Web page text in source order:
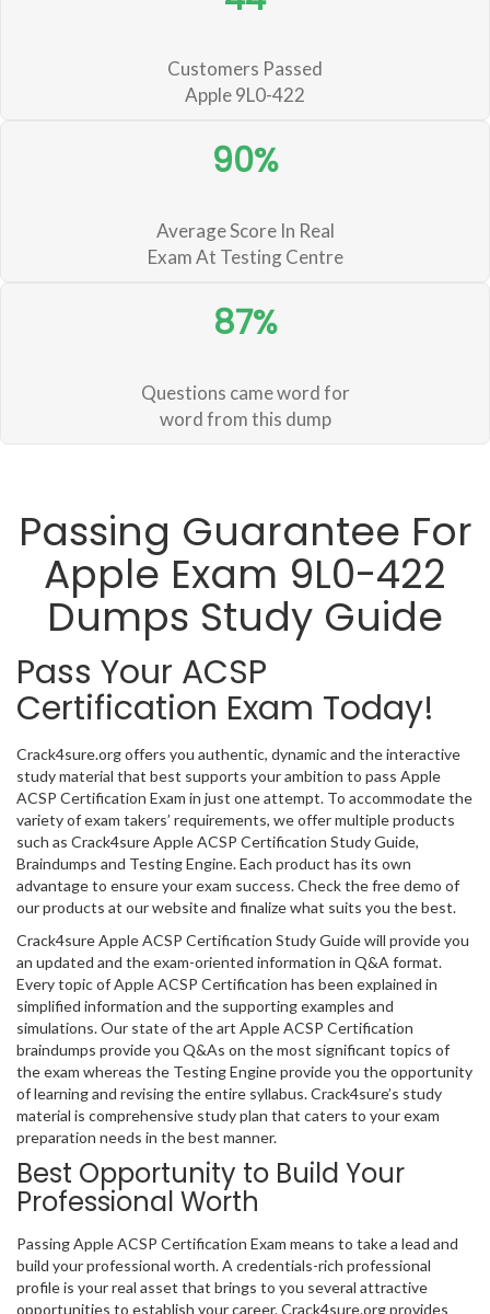
Customers Passed
Apple 9L0-422
90%
Average Score In Real
Exam At Testing Centre
87%
Questions came word for
word from this dump
Passing Guarantee For
Apple Exam 9L0-422
Dumps Study Guide
Pass Your ACSP
Certification Exam Today!
Crack4sure.org offers you authentic, dynamic and the interactive
study material that best supports your ambition to pass Apple
ACSP Certification Exam in just one attempt. To accommodate the
variety of exam takers’ requirements, we offer multiple products
such as Crack4sure Apple ACSP Certification Study Guide,
Braindumps and Testing Engine. Each product has its own
advantage to ensure your exam success. Check the free demo of
our products at our website and finalize what suits you the best.
Crack4sure Apple ACSP Certification Study Guide will provide you
an updated and the exam-oriented information in Q&A format.
Every topic of Apple ACSP Certification has been explained in
simplified information and the supporting examples and
simulations. Our state of the art Apple ACSP Certification
braindumps provide you Q&As on the most significant topics of
the exam whereas the Testing Engine provide you the opportunity
of learning and revising the entire syllabus. Crack4sure’s study
material is comprehensive study plan that caters to your exam
preparation needs in the best manner.
Best Opportunity to Build Your
Professional Worth
Passing Apple ACSP Certification Exam means to take a lead and
build your professional worth. A credentials-rich professional
profile is your real asset that brings to you several attractive
opportunities to establish your career. Crack4sure.org provides